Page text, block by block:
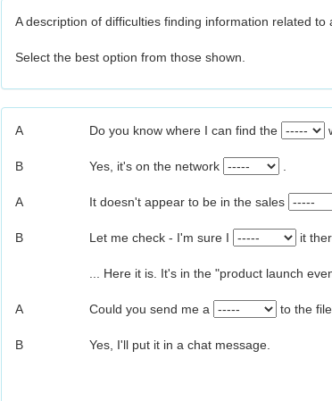
A description of difficulties finding information related to
Select the best option from those shown.
A Do you know where I can find the
B Yes, it's on the network
A It doesn't appear to be in the sales
B Let me check - I'm sure I it
... Here it is. It's in the "product launch
A Could you send me a to the
B Yes, I'll put it in a chat message.